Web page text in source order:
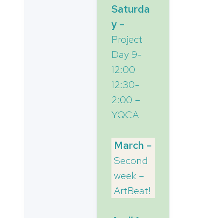
Saturda
y –
Project
Day 9-
12:00
12:30-
2:00 –
YQCA
March –
Second
week –
ArtBeat!